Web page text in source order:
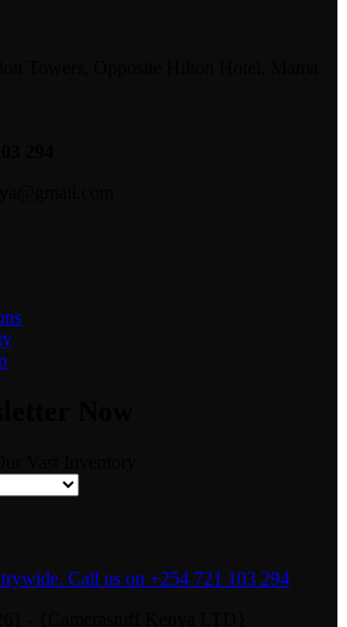
Call us on +254 721 103 294